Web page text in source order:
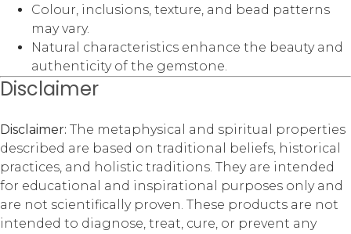
Colour, inclusions, texture, and bead patterns
may vary.
Natural characteristics enhance the beauty and
authenticity of the gemstone.
Disclaimer
Disclaimer: The metaphysical and spiritual properties
described are based on traditional beliefs, historical
practices, and holistic traditions. They are intended
for educational and inspirational purposes only and
are not scientifically proven. These products are not
intended to diagnose, treat, cure, or prevent any